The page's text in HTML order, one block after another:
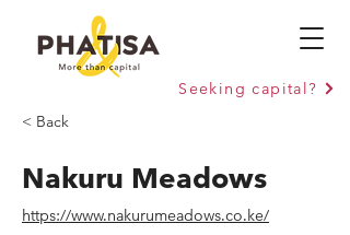
Seeking capital?
< Back
Nakuru Meadows
https://www.nakurumeadows.co.ke/